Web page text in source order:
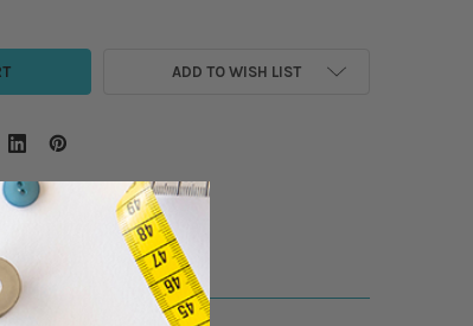
ADD TO WISH LIST